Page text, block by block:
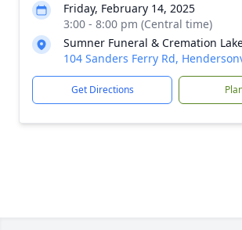
Friday, February 14, 2025
3:00 - 8:00 pm (Central time)
Sumner Funeral & Cremation
104 Sanders Ferry Rd,
Get Directions